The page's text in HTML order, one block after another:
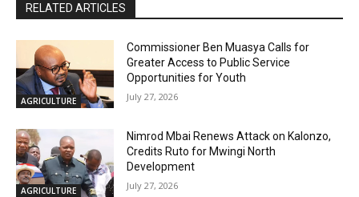
RELATED ARTICLES
AGRICULTURE
Commissioner Ben Muasya Calls for
Greater Access to Public Service
Opportunities for Youth
July 27, 2026
AGRICULTURE
Nimrod Mbai Renews Attack on Kalonzo,
Credits Ruto for Mwingi North
Development
July 27, 2026